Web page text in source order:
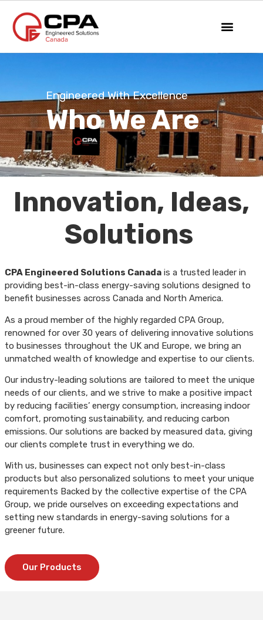
Engineered With Excellence
Who We Are
Innovation, Ideas,
Solutions
CPA Engineered Solutions Canada is a trusted leader in
providing best-in-class energy-saving solutions designed to
benefit businesses across Canada and North America.
As a proud member of the highly regarded CPA Group,
renowned for over 30 years of delivering innovative solutions
to businesses throughout the UK and Europe, we bring an
unmatched wealth of knowledge and expertise to our clients.
Our industry-leading solutions are tailored to meet the unique
needs of our clients, and we strive to make a positive impact
by reducing facilities’ energy consumption, increasing indoor
comfort, promoting sustainability, and reducing carbon
emissions. Our solutions are backed by measured data, giving
our clients complete trust in everything we do.
With us, businesses can expect not only best-in-class
products but also personalized solutions to meet your unique
requirements Backed by the collective expertise of the CPA
Group, we pride ourselves on exceeding expectations and
setting new standards in energy-saving solutions for a
greener future.
Our Products